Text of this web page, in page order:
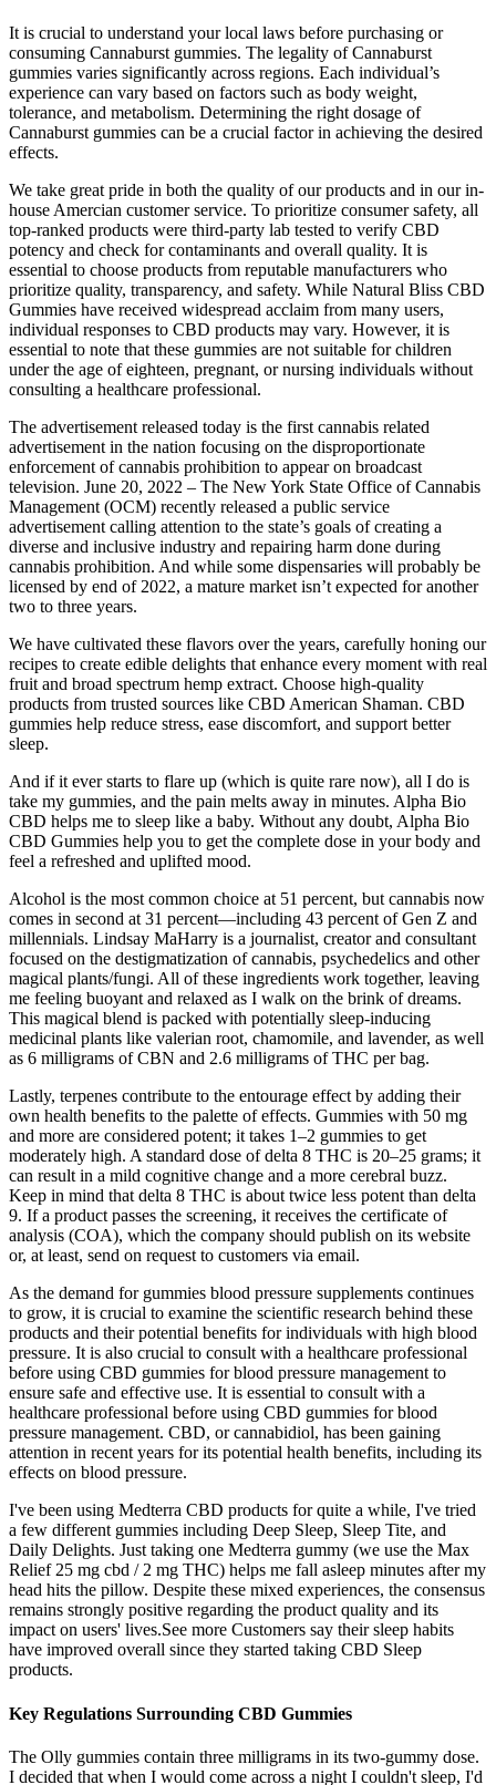
It is crucial to understand your local laws before purchasing or
consuming Cannaburst gummies. The legality of Cannaburst
gummies varies significantly across regions. Each individual’s
experience can vary based on factors such as body weight,
tolerance, and metabolism. Determining the right dosage of
Cannaburst gummies can be a crucial factor in achieving the desired
effects.
We take great pride in both the quality of our products and in our in-
house Amercian customer service. To prioritize consumer safety, all
top-ranked products were third-party lab tested to verify CBD
potency and check for contaminants and overall quality. It is
essential to choose products from reputable manufacturers who
prioritize quality, transparency, and safety. While Natural Bliss CBD
Gummies have received widespread acclaim from many users,
individual responses to CBD products may vary. However, it is
essential to note that these gummies are not suitable for children
under the age of eighteen, pregnant, or nursing individuals without
consulting a healthcare professional.
The advertisement released today is the first cannabis related
advertisement in the nation focusing on the disproportionate
enforcement of cannabis prohibition to appear on broadcast
television. June 20, 2022 – The New York State Office of Cannabis
Management (OCM) recently released a public service
advertisement calling attention to the state’s goals of creating a
diverse and inclusive industry and repairing harm done during
cannabis prohibition. And while some dispensaries will probably be
licensed by end of 2022, a mature market isn’t expected for another
two to three years.
We have cultivated these flavors over the years, carefully honing our
recipes to create edible delights that enhance every moment with real
fruit and broad spectrum hemp extract. Choose high-quality
products from trusted sources like CBD American Shaman. CBD
gummies help reduce stress, ease discomfort, and support better
sleep.
And if it ever starts to flare up (which is quite rare now), all I do is
take my gummies, and the pain melts away in minutes. Alpha Bio
CBD helps me to sleep like a baby. Without any doubt, Alpha Bio
CBD Gummies help you to get the complete dose in your body and
feel a refreshed and uplifted mood.
Alcohol is the most common choice at 51 percent, but cannabis now
comes in second at 31 percent—including 43 percent of Gen Z and
millennials. Lindsay MaHarry is a journalist, creator and consultant
focused on the destigmatization of cannabis, psychedelics and other
magical plants/fungi. All of these ingredients work together, leaving
me feeling buoyant and relaxed as I walk on the brink of dreams.
This magical blend is packed with potentially sleep-inducing
medicinal plants like valerian root, chamomile, and lavender, as well
as 6 milligrams of CBN and 2.6 milligrams of THC per bag.
Lastly, terpenes contribute to the entourage effect by adding their
own health benefits to the palette of effects. Gummies with 50 mg
and more are considered potent; it takes 1–2 gummies to get
moderately high. A standard dose of delta 8 THC is 20–25 grams; it
can result in a mild cognitive change and a more cerebral buzz.
Keep in mind that delta 8 THC is about twice less potent than delta
9. If a product passes the screening, it receives the certificate of
analysis (COA), which the company should publish on its website
or, at least, send on request to customers via email.
As the demand for gummies blood pressure supplements continues
to grow, it is crucial to examine the scientific research behind these
products and their potential benefits for individuals with high blood
pressure. It is also crucial to consult with a healthcare professional
before using CBD gummies for blood pressure management to
ensure safe and effective use. It is essential to consult with a
healthcare professional before using CBD gummies for blood
pressure management. CBD, or cannabidiol, has been gaining
attention in recent years for its potential health benefits, including its
effects on blood pressure.
I've been using Medterra CBD products for quite a while, I've tried
a few different gummies including Deep Sleep, Sleep Tite, and
Daily Delights. Just taking one Medterra gummy (we use the Max
Relief 25 mg cbd / 2 mg THC) helps me fall asleep minutes after my
head hits the pillow. Despite these mixed experiences, the consensus
remains strongly positive regarding the product quality and its
impact on users' lives.See more Customers say their sleep habits
have improved overall since they started taking CBD Sleep
products.
Key Regulations Surrounding CBD Gummies
The Olly gummies contain three milligrams in its two-gummy dose.
I decided that when I would come across a night I couldn't sleep, I'd